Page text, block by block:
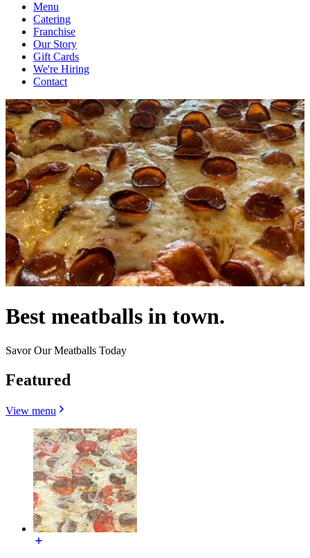
Menu
Catering
Franchise
Our Story
Gift Cards
We're Hiring
Contact
Best meatballs in town.
Savor Our Meatballs Today
Featured
View menu